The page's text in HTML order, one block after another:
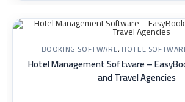
SALE!
BOOKING SOFTWARE, HOTEL
Hotel Management Software –
and Travel Agencies